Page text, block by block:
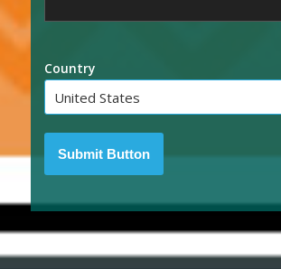
Country
United States
Submit Button